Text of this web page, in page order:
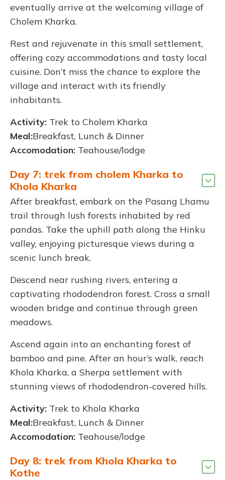
eventually arrive at the welcoming village of
Cholem Kharka.
Rest and rejuvenate in this small settlement,
offering cozy accommodations and tasty local
cuisine. Don’t miss the chance to explore the
village and interact with its friendly
inhabitants.
Activity: Trek to Cholem Kharka
Meal:Breakfast, Lunch & Dinner
Accomodation: Teahouse/lodge
Day 7: trek from cholem Kharka to
Khola Kharka
After breakfast, embark on the Pasang Lhamu
trail through lush forests inhabited by red
pandas. Take the uphill path along the Hinku
valley, enjoying picturesque views during a
scenic lunch break.
Descend near rushing rivers, entering a
captivating rhododendron forest. Cross a small
wooden bridge and continue through green
meadows.
Ascend again into an enchanting forest of
bamboo and pine. After an hour’s walk, reach
Khola Kharka, a Sherpa settlement with
stunning views of rhododendron-covered hills.
Activity: Trek to Khola Kharka
Meal:Breakfast, Lunch & Dinner
Accomodation: Teahouse/lodge
Day 8: trek from Khola Kharka to
Kothe